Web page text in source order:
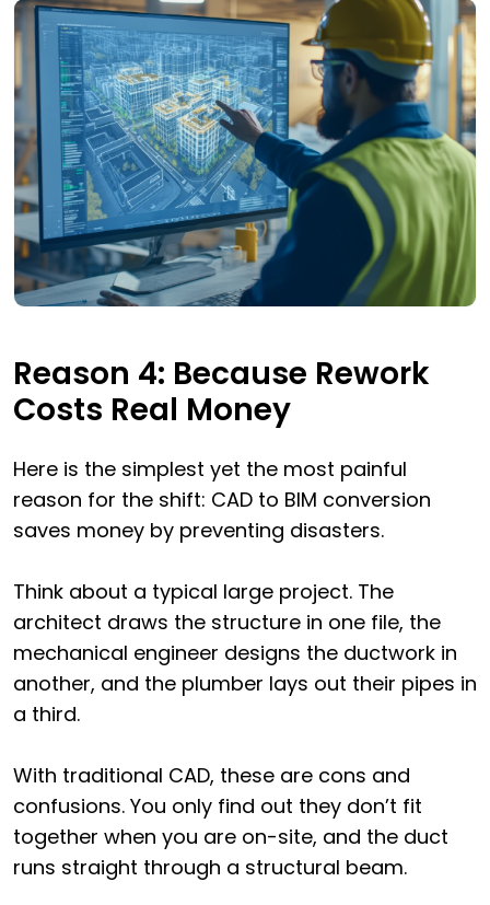
Reason 4: Because Rework
Costs Real Money
Here is the simplest yet the most painful
reason for the shift: CAD to BIM conversion
saves money by preventing disasters.
Think about a typical large project. The
architect draws the structure in one file, the
mechanical engineer designs the ductwork in
another, and the plumber lays out their pipes in
a third.
With traditional CAD, these are cons and
confusions. You only find out they don’t fit
together when you are on-site, and the duct
runs straight through a structural beam.